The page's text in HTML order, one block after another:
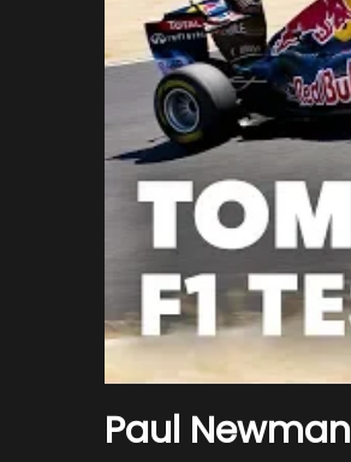
Paul Newman